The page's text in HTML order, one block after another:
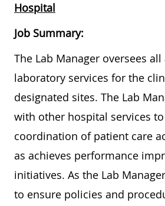
Hospital
Job Summary:
The Lab Manager oversees
laboratory services for the
designated sites. The Lab
with other hospital services
coordination of patient care
as achieves performance
initiatives. As the Lab
to ensure policies and